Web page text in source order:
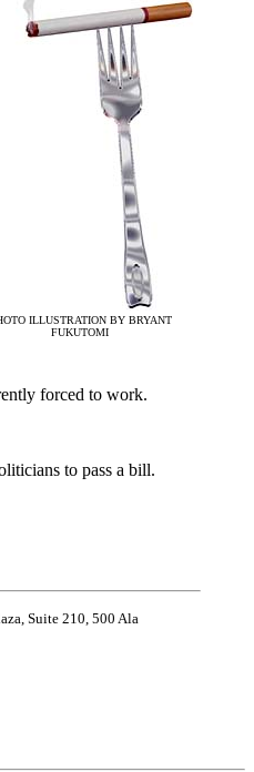
ILLUSTRATION BY BRYANT
FUKUTOMI
forced to work.
to pass a bill.
Suite 210, 500 Ala